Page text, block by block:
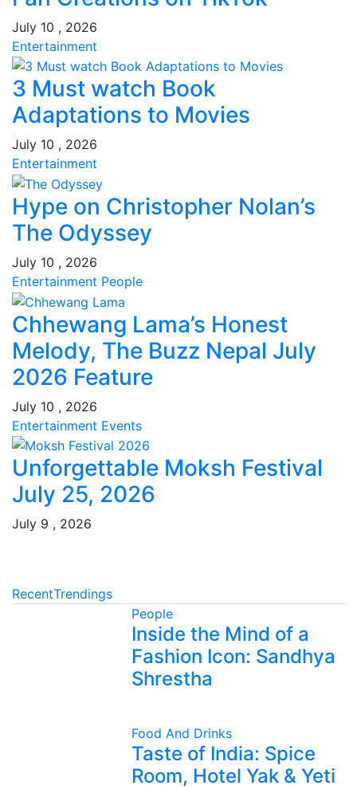
July 10 , 2026
Entertainment
3 Must watch Book
Adaptations to Movies
July 10 , 2026
Entertainment
Hype on Christopher Nolan’s
The Odyssey
July 10 , 2026
Entertainment People
Chhewang Lama’s Honest
Melody, The Buzz Nepal July
2026 Feature
July 10 , 2026
Entertainment Events
Unforgettable Moksh Festival
July 25, 2026
July 9 , 2026
RecentTrendings
People
Inside the Mind of a
Fashion Icon: Sandhya
Shrestha
Food And Drinks
Taste of India: Spice
Room, Hotel Yak & Yeti